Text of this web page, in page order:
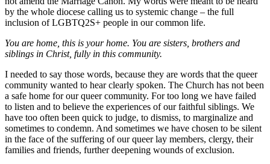
by the whole diocese calling us to systemic change – the full
inclusion of LGBTQ2S+ people in our common life.
You are home, this is your home. You are sisters, brothers and
siblings in Christ, fully in this community.
I needed to say those words, because they are words that the queer
community wanted to hear clearly spoken. The Church has not been
a safe home for our queer community. For too long we have failed
to listen and to believe the experiences of our faithful siblings. We
have too often been quick to judge, to dismiss, to marginalize and
sometimes to condemn. And sometimes we have chosen to be silent
in the face of the suffering of our queer lay members, clergy, their
families and friends, further deepening wounds of exclusion.